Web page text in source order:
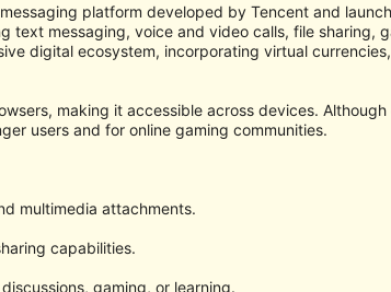
platform developed by Tencent and
text messaging, voice and video calls, file sharing,
digital ecosystem, incorporating virtual
making it accessible across devices.
users and for online gaming communities.
multimedia attachments.
capabilities.
gaming, or learning.